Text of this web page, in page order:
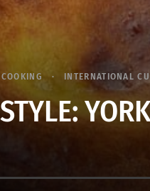
INTERNATIONAL